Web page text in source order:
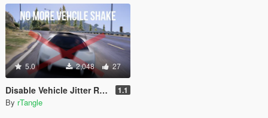
5.0 2,048 27
Disable Vehicle Jitter Revived 1.1
By rTangle